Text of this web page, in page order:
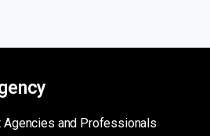
Agencies and Professionals